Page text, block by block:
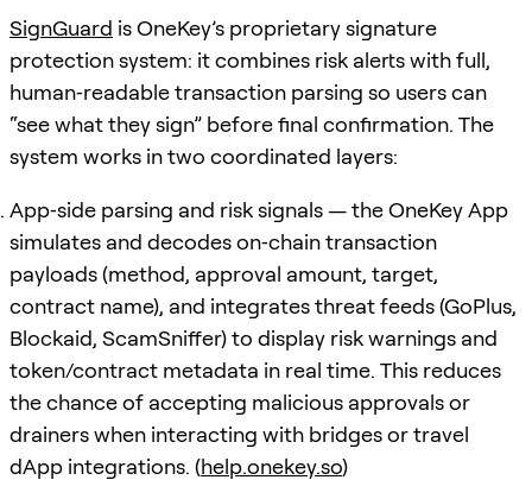
SignGuard is OneKey’s proprietary signature
protection system: it combines risk alerts with full,
human‑readable transaction parsing so users can
“see what they sign” before final confirmation. The
system works in two coordinated layers:
App‑side parsing and risk signals — the OneKey App
simulates and decodes on‑chain transaction
payloads (method, approval amount, target,
contract name), and integrates threat feeds (GoPlus,
Blockaid, ScamSniffer) to display risk warnings and
token/contract metadata in real time. This reduces
the chance of accepting malicious approvals or
drainers when interacting with bridges or travel
dApp integrations. (help.onekey.so)